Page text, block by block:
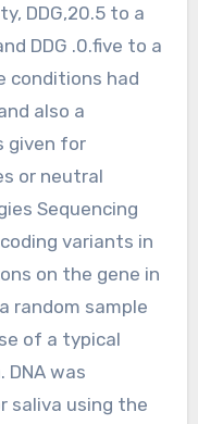
DDG,20.5 to a
DDG .0.five to a
conditions had
also a
given for
or neutral
Sequencing
variants in
on the gene in
random sample
of a typical
DNA was
saliva using the